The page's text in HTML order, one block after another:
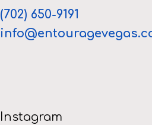
(702) 650-9191
Instagram